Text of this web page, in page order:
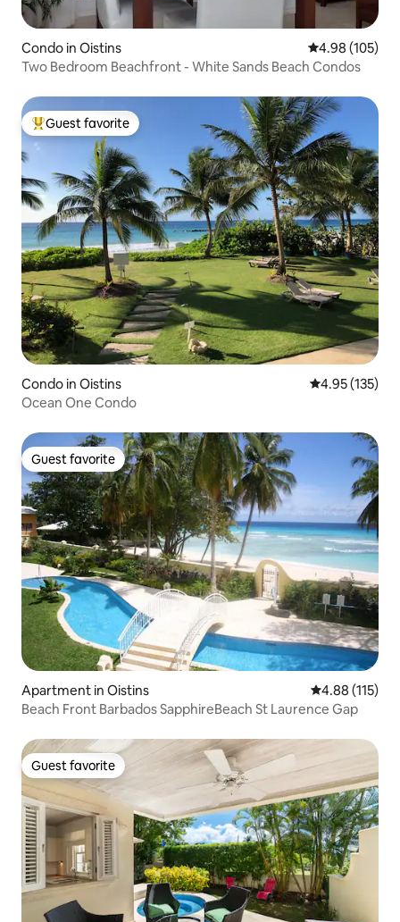
Condo in Oistins 4.98 out of 5
4.98 (105)
Two Bedroom Beachfront - White Sands Beach Condos
Top guest favorite
Guest favorite
Condo in Oistins 4.95 out of 5
4.95 (135)
Ocean One Condo
Guest favorite
Guest favorite
Apartment in Oistins 4.88 out of 5
4.88 (115)
Beach Front Barbados SapphireBeach St Laurence Gap
Guest favorite
Guest favorite